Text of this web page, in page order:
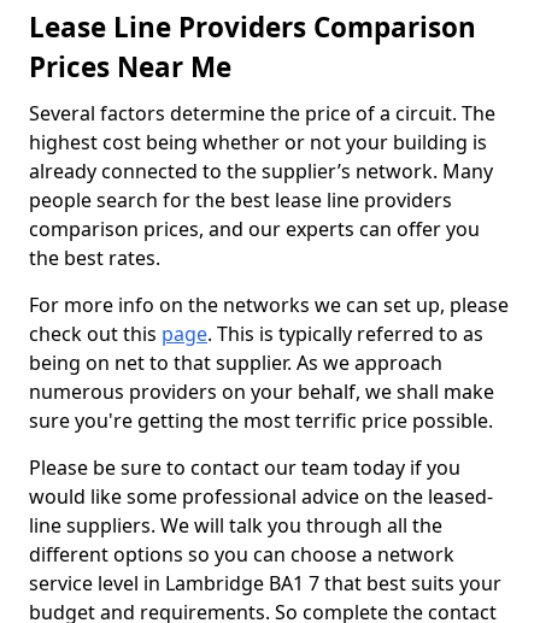
Lease Line Providers Comparison
Prices Near Me
Several factors determine the price of a circuit. The
highest cost being whether or not your building is
already connected to the supplier’s network. Many
people search for the best lease line providers
comparison prices, and our experts can offer you
the best rates.
For more info on the networks we can set up, please
check out this page. This is typically referred to as
being on net to that supplier. As we approach
numerous providers on your behalf, we shall make
sure you're getting the most terrific price possible.
Please be sure to contact our team today if you
would like some professional advice on the leased-
line suppliers. We will talk you through all the
different options so you can choose a network
service level in Lambridge BA1 7 that best suits your
budget and requirements. So complete the contact